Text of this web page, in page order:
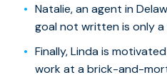
Natalie, an agent in
goal not written is only a
Finally, Linda is
work at a brick-and-